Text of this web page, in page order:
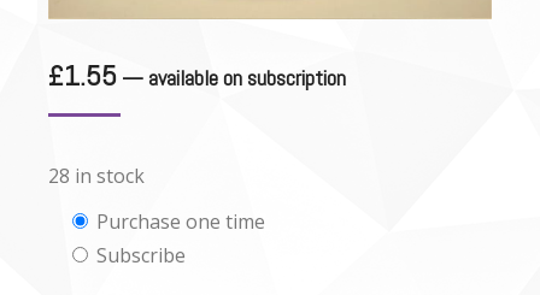
£1.55 — available on subscription
28 in stock
Choose
purchase
Purchase one time
Subscribe